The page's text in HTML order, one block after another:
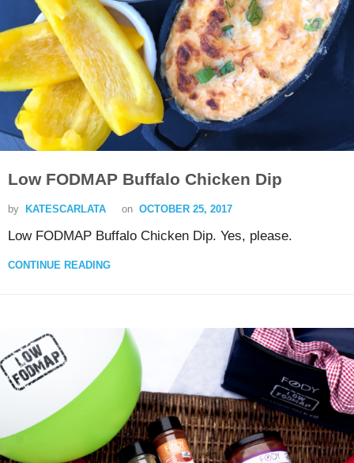
Low FODMAP Buffalo Chicken Dip
by KATESCARLATA on OCTOBER 25, 2017
Low FODMAP Buffalo Chicken Dip. Yes, please.
CONTINUE READING